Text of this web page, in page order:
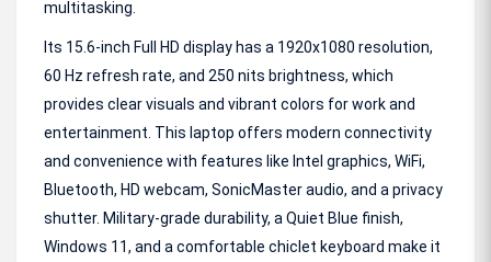
multitasking.
Its 15.6-inch Full HD display has a 1920x1080 resolution,
60 Hz refresh rate, and 250 nits brightness, which
provides clear visuals and vibrant colors for work and
entertainment. This laptop offers modern connectivity
and convenience with features like Intel graphics, WiFi,
Bluetooth, HD webcam, SonicMaster audio, and a privacy
shutter. Military-grade durability, a Quiet Blue finish,
Windows 11, and a comfortable chiclet keyboard make it